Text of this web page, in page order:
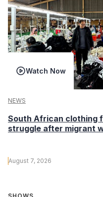
Watch Now
NEWS
South African clothing
struggle after migrant
August 7, 2026